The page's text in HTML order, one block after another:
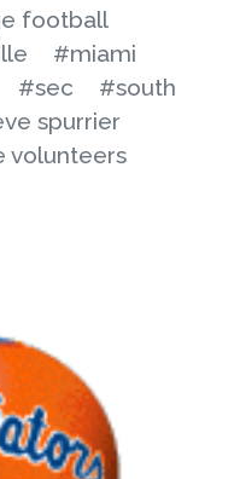
football
#miami
#sec
#south
spurrier
volunteers